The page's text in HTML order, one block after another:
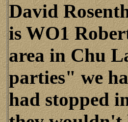
David
is WO1
area in Chu
parties" we
had stopped